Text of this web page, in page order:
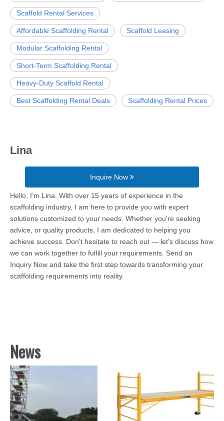
Scaffold Rental Services
Affordable Scaffolding Rental Scaffold Leasing
Modular Scaffolding Rental
Short-Term Scaffolding Rental
Heavy-Duty Scaffold Rental
Best Scaffolding Rental Deals Scaffolding Rental Prices
Lina
Inquire Now
Hello, I’m Lina. With over 15 years of experience in the
scaffolding industry, I am here to provide you with expert
solutions customized to your needs. Whether you're seeking
advice, or quality products, I am dedicated to helping you
achieve success. Don't hesitate to reach out — let's discuss how
we can work together to fulfill your requirements. Send an
Inquiry Now and take the first step towards transforming your
scaffolding requirements into reality.
News